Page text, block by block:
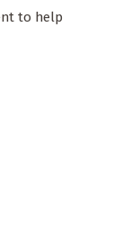
to help